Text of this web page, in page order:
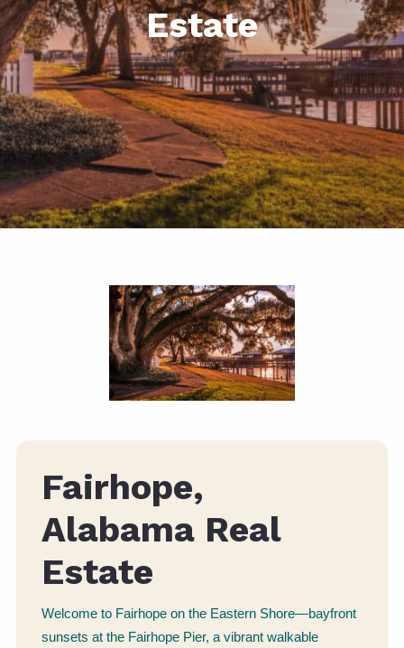
Estate
Fairhope,
Alabama Real
Estate
Welcome to Fairhope on the Eastern Shore—bayfront
sunsets at the Fairhope Pier, a vibrant walkable